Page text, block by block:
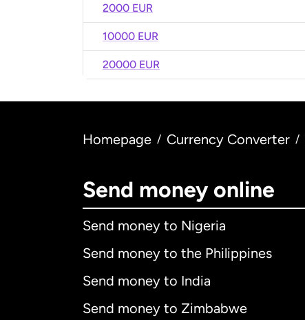
2000 EUR
10000 EUR
20000 EUR
Homepage / Currency Converter /
Send money online
Send money to Nigeria
Send money to the Philippines
Send money to India
Send money to Zimbabwe